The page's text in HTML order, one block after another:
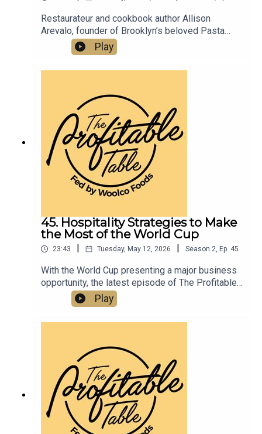
Restaurateur and cookbook author Allison
Arevalo, founder of Brooklyn’s beloved Pasta
Louise and Bar Louise, shares her journey from
Homeroom in Oakland, CA to building a
community-first restaurant group and the Pasta
practical, inspiring restaurant success strategies
you can apply to your business
today.Pastalouise.comBarlouisenyc.comPastafrid
ay.comInstagram.com/pastalouiseInstagram.com
/barlouisenycallison@pastalouise.com
Play
45. Hospitality Strategies to Make
the Most of the World Cup
23:43 Tuesday, May 12, 2026 Season 2, Ep. 45
With the World Cup presenting a major business
opportunity, the latest episode of The Profitable
Table shares practical strategies to help
hospitality businesses boost visibility, drive
traffic, elevate guest experience, and increase
hotels, caterers, and hospitality professionals
looking to turn global excitement into real
business growth.
Play